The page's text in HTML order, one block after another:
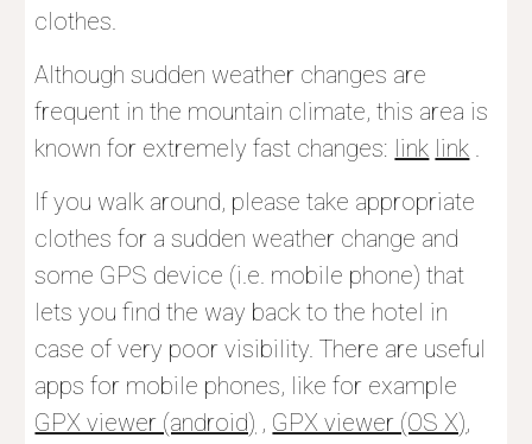
clothes.
Although sudden weather changes are
frequent in the mountain climate, this area is
known for extremely fast changes: link link .
If you walk around, please take appropriate
clothes for a sudden weather change and
some GPS device (i.e. mobile phone) that
lets you find the way back to the hotel in
case of very poor visibility. There are useful
GPX viewer (android) , GPX viewer (OS X)